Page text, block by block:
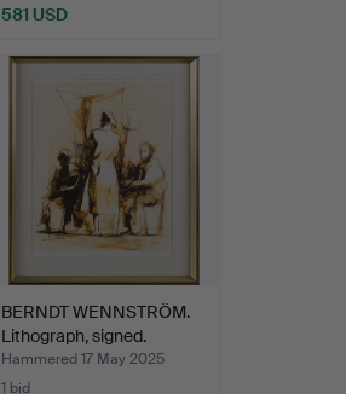
581 USD
BERNDT WENNSTRÖM.
Lithograph, signed.
Hammered 17 May 2025
1 bid